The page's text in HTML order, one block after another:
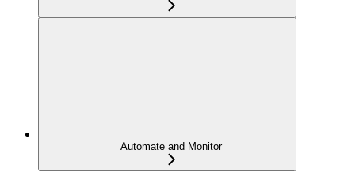
Automate and Monitor